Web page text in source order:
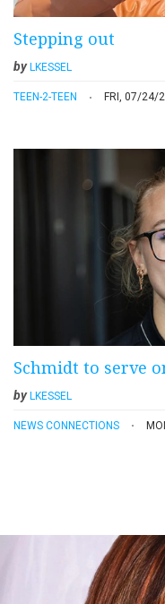
Stepping out
by LKESSEL
TEEN-2-TEEN FRI, 07/24/
Schmidt to serve
byLKESSEL
NEWS CONNECTIONS